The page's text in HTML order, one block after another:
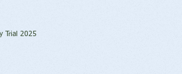
Trial 2025